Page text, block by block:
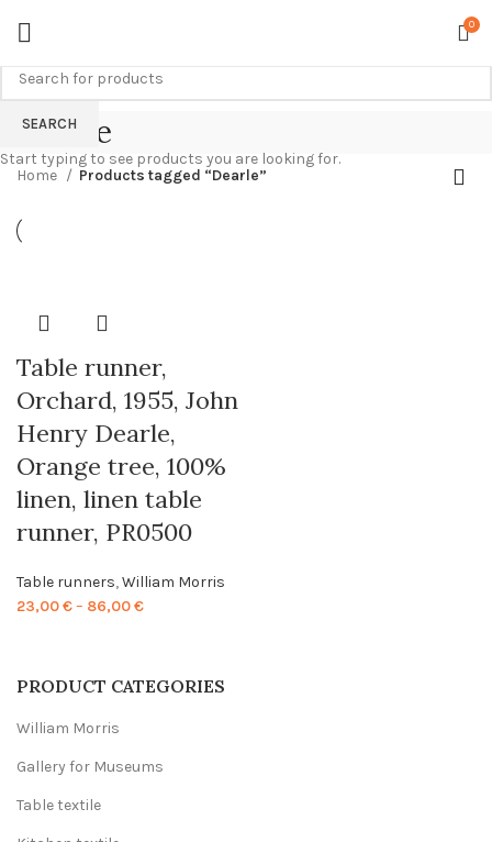
0
Dearle
PRODUCT CATEGORIES
William Morris
Gallery for Museums
Table textile
Home Products tagged “Dearle”
Table runner,
Orchard, 1955, John
Henry Dearle,
Orange tree, 100%
linen, linen table
runner, PR0500
Table runners,William Morris
23,00€– 86,00€Price
through
SEARCH
Start typing to see products you are looking for.